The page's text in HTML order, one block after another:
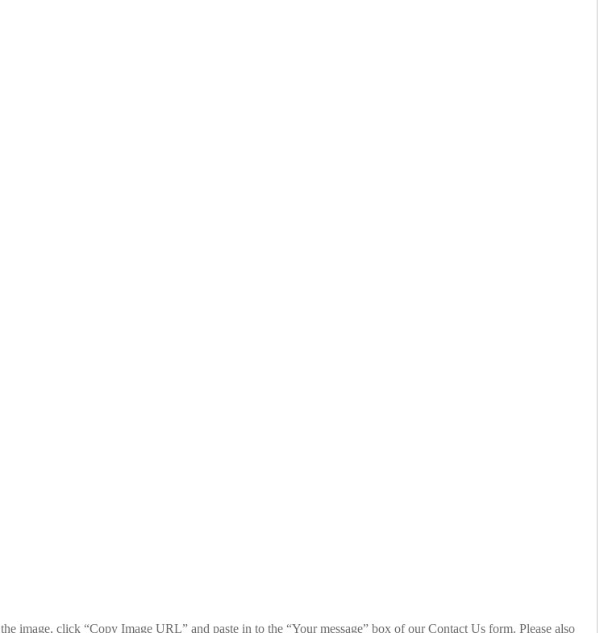
the image, click “Copy Image URL” and paste in to the “Your message” box of our Contact Us form. Please also